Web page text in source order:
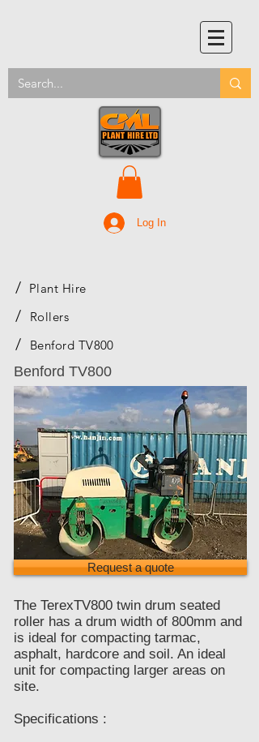
Log In
/ Plant Hire
/ Rollers
/ Benford TV800
Benford TV800
Request a quote
The TerexTV800 twin drum seated
roller has a drum width of 800mm and
is ideal for compacting tarmac,
asphalt, hardcore and soil. An ideal
unit for compacting larger areas on
site.
Specifications :